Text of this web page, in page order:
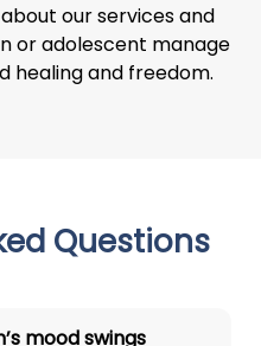
our services and
or adolescent manage
healing and freedom.
Questions
mood swings